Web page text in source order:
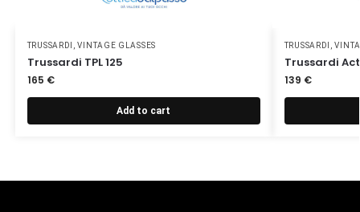
TRUSSARDI ,VINTAGE GLASSES
Trussardi TPL 125
165 €
Add to cart
TRUSSARDI ,
Trussardi
139 €